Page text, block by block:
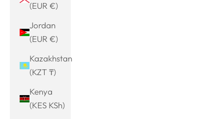
(EUR €)
Jordan
(EUR €)
Kazakhstan
(KZT ₸)
Kenya
(KES KSh)